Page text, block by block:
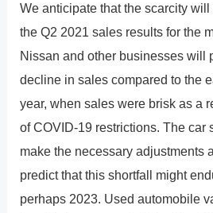
We anticipate that the scarcity
the Q2 2021 sales results for the
Nissan and other businesses will
decline in sales compared to the
year, when sales were brisk as a
of COVID-19 restrictions. The car
make the necessary adjustments
predict that this shortfall might
perhaps 2023. Used automobile